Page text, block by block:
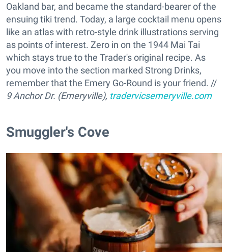
Oakland bar, and became the standard-bearer of the
ensuing tiki trend. Today, a large cocktail menu opens
like an atlas with retro-style drink illustrations serving
as points of interest. Zero in on the 1944 Mai Tai
which stays true to the Trader's original recipe. As
you move into the section marked Strong Drinks,
remember that the Emery Go-Round is your friend. //
9 Anchor Dr. (Emeryville), tradervicsemeryville.com
Smuggler's Cove